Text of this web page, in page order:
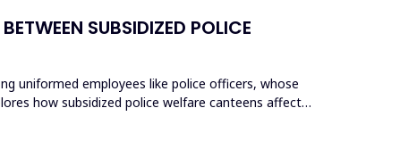
SUBSIDIZED POLICE
uniformed employees like police officers, whose
how subsidized police welfare canteens affect